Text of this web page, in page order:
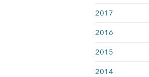
2017
2016
2015
2014